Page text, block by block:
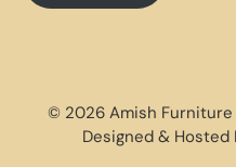
© 2026 Amish Furniture
Designed & Hosted